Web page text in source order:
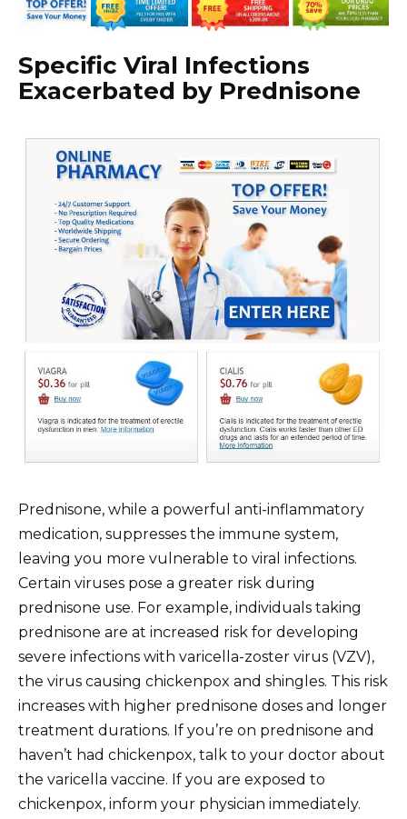
Specific Viral Infections
Exacerbated by Prednisone
Prednisone, while a powerful anti-inflammatory
medication, suppresses the immune system,
leaving you more vulnerable to viral infections.
Certain viruses pose a greater risk during
prednisone use. For example, individuals taking
prednisone are at increased risk for developing
severe infections with varicella-zoster virus (VZV),
the virus causing chickenpox and shingles. This risk
increases with higher prednisone doses and longer
treatment durations. If you’re on prednisone and
haven’t had chickenpox, talk to your doctor about
the varicella vaccine. If you are exposed to
chickenpox, inform your physician immediately.